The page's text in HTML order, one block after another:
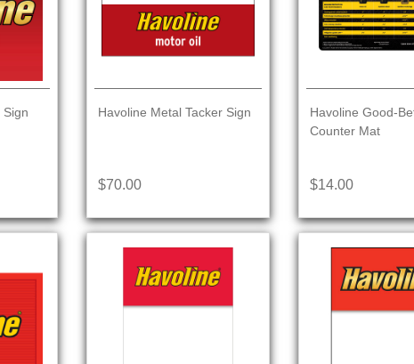
Sign
Havoline Metal Tacker Sign
$70.00
Havoline Good-
Counter Mat
$14.00